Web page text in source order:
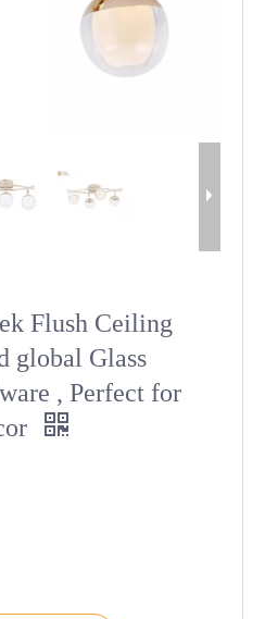
Flush Ceiling
global Glass
, Perfect for